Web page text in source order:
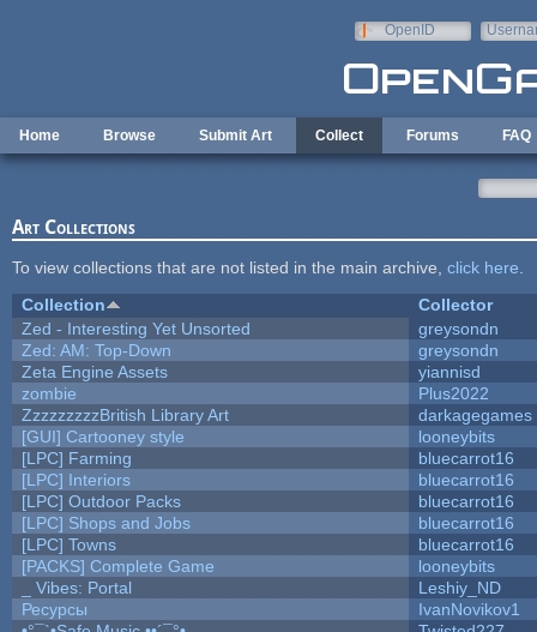
OpenID
Home Browse Submit Art Collect Forums FAQ
Art Collections
To view collections that are not listed in the main archive, click here
Collection
Collector
Zed - Interesting Yet Unsorted
greysondn
Zed: AM: Top-Down
greysondn
Zeta Engine Assets
yiannisd
zombie
Plus2022
ZzzzzzzzzBritish Library Art
darkagegames
[GUI] Cartooney style
looneybits
[LPC] Farming
bluecarrot16
[LPC] Interiors
bluecarrot16
[LPC] Outdoor Packs
bluecarrot16
[LPC] Shops and Jobs
bluecarrot16
[LPC] Towns
bluecarrot16
[PACKS] Complete Game
looneybits
_ Vibes: Portal
Leshiy_ND
Ресурсы
IvanNovikov1